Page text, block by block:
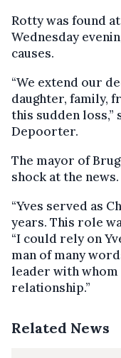
Rotty was found
Wednesday
causes.
“We extend our
daughter, family,
this sudden
Depoorter.
The mayor of
shock at the news.
“Yves served as
years. This role
“I could rely on
man of many
leader with whom
relationship.”
Related News